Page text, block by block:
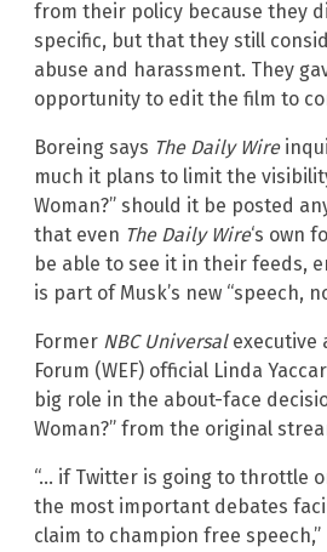
from their policy because they
specific, but that they still
abuse and harassment. They
opportunity to edit the film to
Boreing says The Daily Wire
much it plans to limit the
Woman?” should it be posted
that even The Daily Wire‘s own
be able to see it in their feeds,
is part of Musk’s new “speech,
Former NBC Universalexecutive
Forum (WEF) official Linda
big role in the about-face
Woman?” from the original
“… if Twitter is going to throttle
the most important debates
claim to champion free